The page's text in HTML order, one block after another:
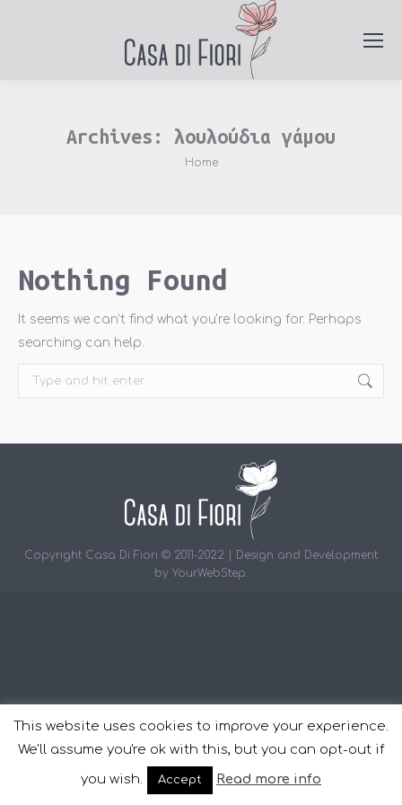
Archives: λουλούδια γάμου
You are here:
Home
Nothing Found
It seems we can’t find what you’re looking for. Perhaps
searching can help.
Search:
Copyright Casa Di Fiori © 2011-2022 | Design and Development
by YourWebStep.
This website uses cookies to improve your experience.
We'll assume you're ok with this, but you can opt-out if
you wish.
Accept Read more info